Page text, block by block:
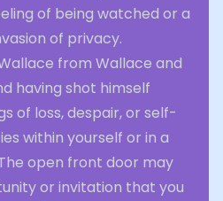
of being watched or a
of privacy.
from Wallace and
having shot himself
of loss, despair, or self-
within yourself or in a
open front door may
or invitation that you